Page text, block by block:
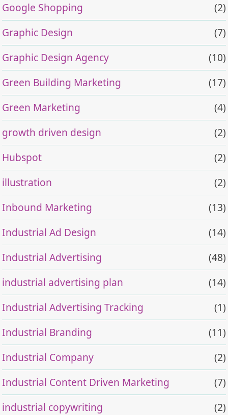
Google Shopping
(2)
Graphic Design
(7)
Graphic Design Agency
(10)
Green Building Marketing
(17)
Green Marketing
(4)
growth driven design
(2)
Hubspot
(2)
illustration
(2)
Inbound Marketing
(13)
Industrial Ad Design
(14)
Industrial Advertising
(48)
industrial advertising plan
(14)
Industrial Advertising Tracking
(1)
Industrial Branding
(11)
Industrial Company
(2)
Industrial Content Driven Marketing
(7)
industrial copywriting
(2)